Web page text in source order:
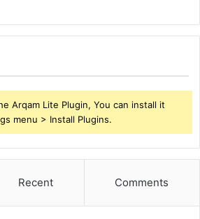
Arqam Lite Plugin, You can install it
menu > Install Plugins.
Recent Comments